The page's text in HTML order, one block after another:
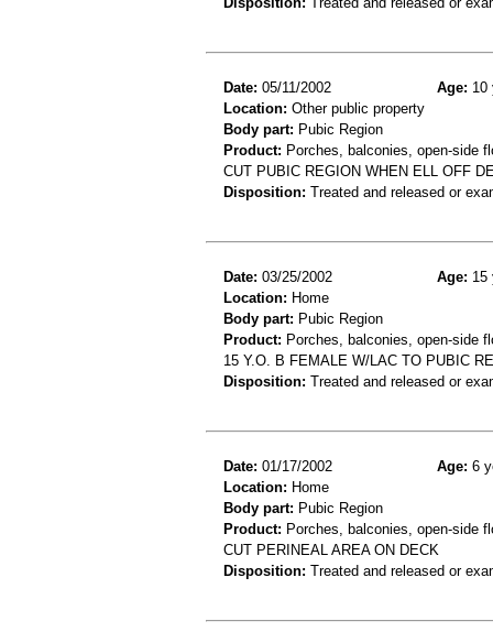
Date: 05/11/2002 Age: 10
Location: Other public property
Body part: Pubic Region
Product: Porches, balconies, open-side
CUT PUBIC REGION WHEN ELL OFF
Disposition: Treated and released or
Date: 03/25/2002 Age: 15
Location: Home
Body part: Pubic Region
Product: Porches, balconies, open-side
15 Y.O. B FEMALE W/LAC TO PUBIC
Disposition: Treated and released or
Date: 01/17/2002 Age: 6
Location: Home
Body part: Pubic Region
Product: Porches, balconies, open-side
CUT PERINEAL AREA ON DECK
Disposition: Treated and released or